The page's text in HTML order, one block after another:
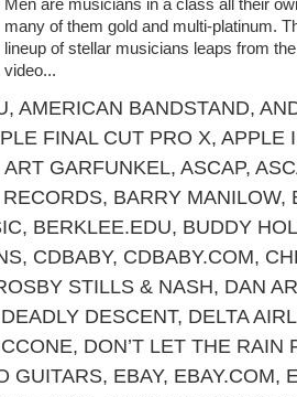
Men are musicians in a class all their
many of them gold and multi-platinum.
lineup of stellar musicians leaps from
video...
, AMERICAN BANDSTAND,
FINAL CUT PRO X, APPLE
ART GARFUNKEL, ASCAP,
, BARRY MANILOW,
, BERKLEE.EDU, BUDDY
, CDBABY, CDBABY.COM,
STILLS & NASH, DAN
DEADLY DESCENT, DELTA
, DON’T LET THE RAIN
GUITARS, EBAY, EBAY.COM,